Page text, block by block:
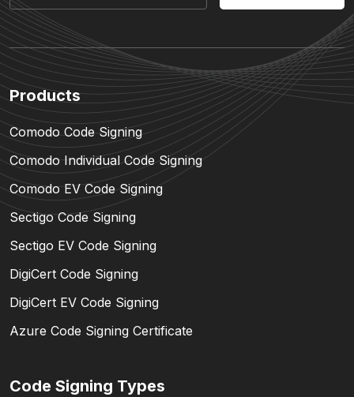
Products
Comodo Code Signing
Comodo Individual Code Signing
Comodo EV Code Signing
Sectigo Code Signing
Sectigo EV Code Signing
DigiCert Code Signing
DigiCert EV Code Signing
Azure Code Signing Certificate
Code Signing Types